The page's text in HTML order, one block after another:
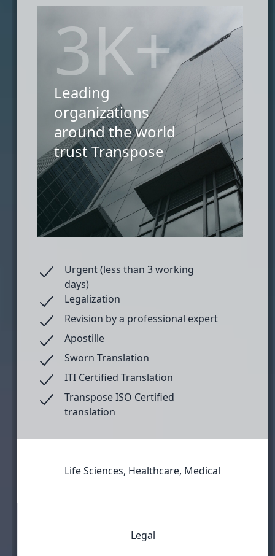
3K+
Leading
organizations
around the world
trust Transpose
Urgent (less than 3 working
days)
Legalization
Revision by a professional expert
Apostille
Sworn Translation
ITI Certified Translation
Transpose ISO Certified
translation
Life Sciences, Healthcare, Medical
Legal